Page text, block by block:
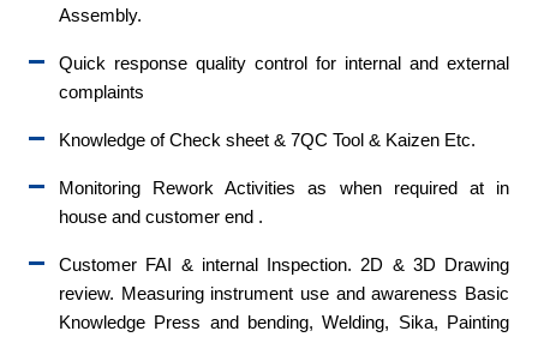
Assembly.
Quick response quality control for internal and external
complaints
Knowledge of Check sheet & 7QC Tool & Kaizen Etc.
Monitoring Rework Activities as when required at in
house and customer end .
Customer FAI & internal Inspection. 2D & 3D Drawing
review. Measuring instrument use and awareness Basic
Knowledge Press and bending, Welding, Sika, Painting